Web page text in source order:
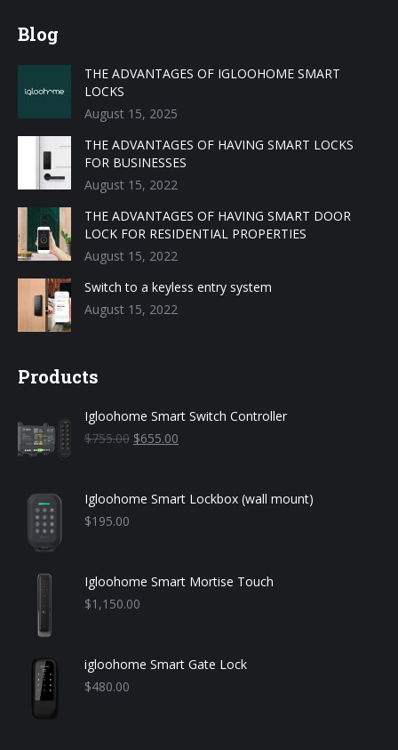
Blog
THE ADVANTAGES OF IGLOOHOME SMART
LOCKS
August 15, 2025
THE ADVANTAGES OF HAVING SMART LOCKS
FOR BUSINESSES
August 15, 2022
THE ADVANTAGES OF HAVING SMART DOOR
LOCK FOR RESIDENTIAL PROPERTIES
August 15, 2022
Switch to a keyless entry system
August 15, 2022
Products
Igloohome Smart Switch Controller
$755.00 Original
$755.00.
$655.00
$655.00.
Igloohome Smart Lockbox (wall mount)
$195.00
Igloohome Smart Mortise Touch
$1,150.00
igloohome Smart Gate Lock
$480.00